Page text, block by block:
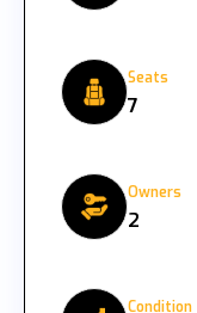
Seats
7
Owners
2
Condition